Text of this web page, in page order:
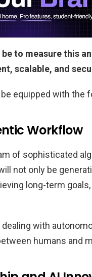
to measure this
scalable, and
equipped with the
Workflow
of sophisticated
not only be
long-term
with
humans and